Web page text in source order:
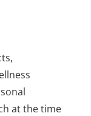
at the time